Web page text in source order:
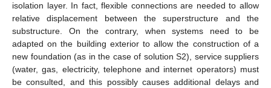
isolation layer. In fact, flexible connections are needed to allow
relative displacement between the superstructure and the
substructure. On the contrary, when systems need to be
adapted on the building exterior to allow the construction of a
new foundation (as in the case of solution S2), service suppliers
(water, gas, electricity, telephone and internet operators) must
be consulted, and this possibly causes additional delays and